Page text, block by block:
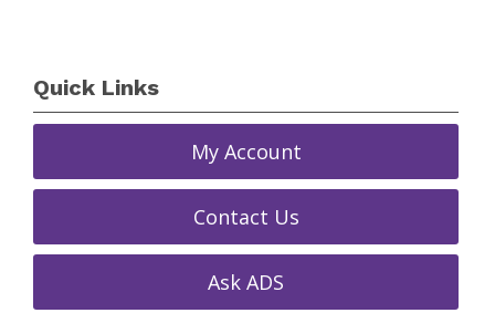
Quick Links
My Account
Contact Us
Ask ADS